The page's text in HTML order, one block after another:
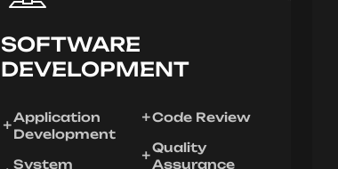
SOFTWARE
DEVELOPMENT
Application
Development
System
Code Review
Quality
Assurance